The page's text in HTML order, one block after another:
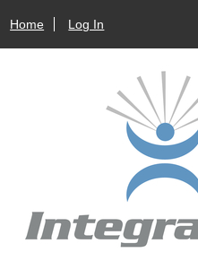
Home Log In